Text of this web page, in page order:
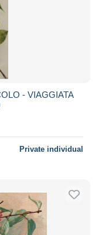
- VIAGGIATA
Private individual